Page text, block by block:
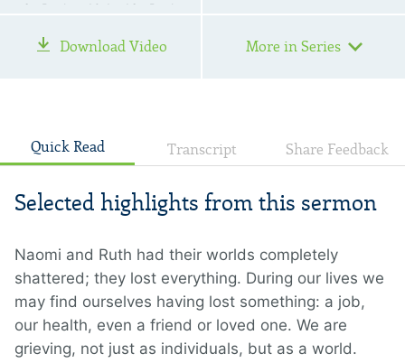
—6 , Psalms 10:1—16 , Psalms
Psalms 34:18 , Proverbs 3:5—
Download Video More in Series
Quick Read Transcript Share Feedback
Selected highlights from this sermon
Naomi and Ruth had their worlds completely
shattered; they lost everything. During our lives we
may find ourselves having lost something: a job,
our health, even a friend or loved one. We are
grieving, not just as individuals, but as a world.